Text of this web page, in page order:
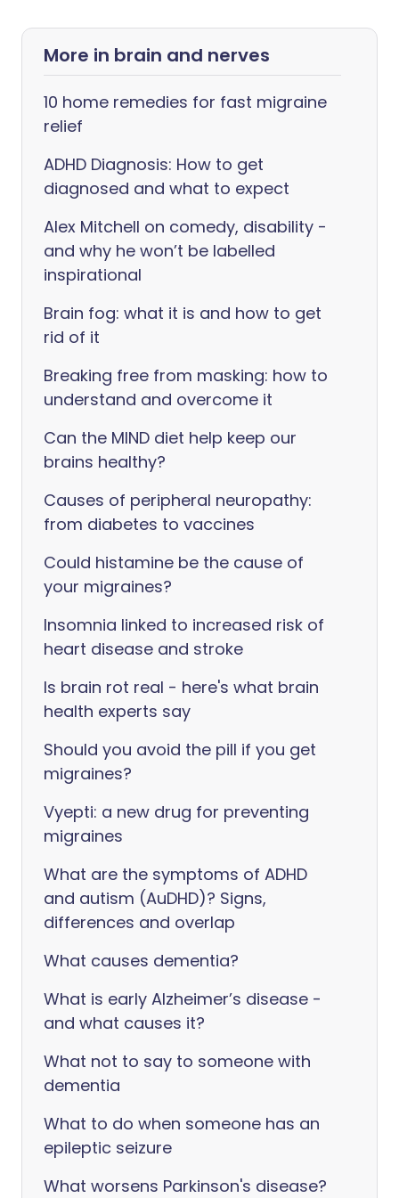
More in brain and nerves
10 home remedies for fast migraine
relief
ADHD Diagnosis: How to get
diagnosed and what to expect
Alex Mitchell on comedy, disability -
and why he won’t be labelled
inspirational
Brain fog: what it is and how to get
rid of it
Breaking free from masking: how to
understand and overcome it
Can the MIND diet help keep our
brains healthy?
Causes of peripheral neuropathy:
from diabetes to vaccines
Could histamine be the cause of
your migraines?
Insomnia linked to increased risk of
heart disease and stroke
Is brain rot real - here's what brain
health experts say
Should you avoid the pill if you get
migraines?
Vyepti: a new drug for preventing
migraines
What are the symptoms of ADHD
and autism (AuDHD)? Signs,
differences and overlap
What causes dementia?
What is early Alzheimer’s disease -
and what causes it?
What not to say to someone with
dementia
What to do when someone has an
epileptic seizure
What worsens Parkinson's disease?